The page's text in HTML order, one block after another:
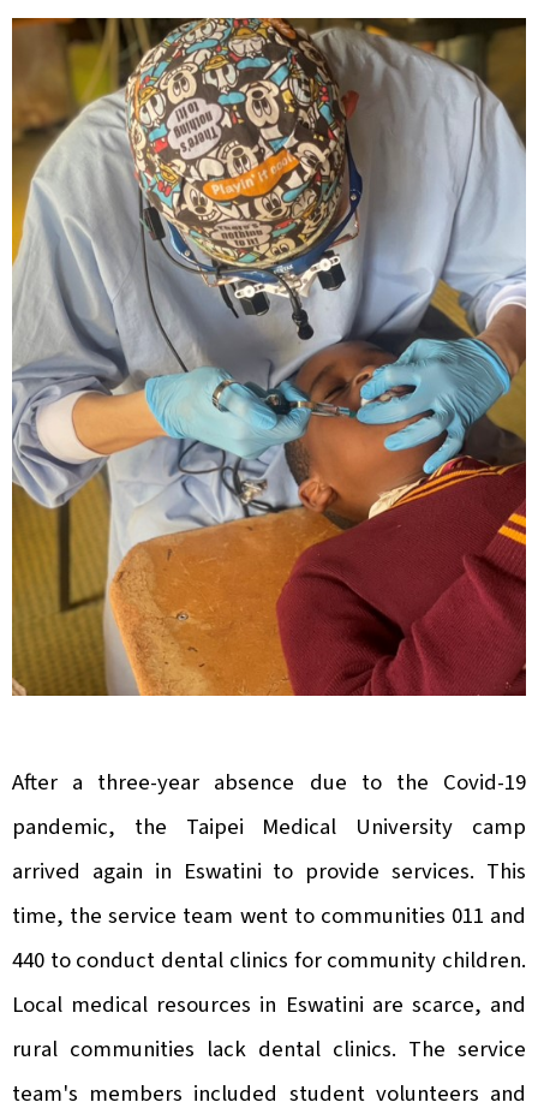
After a three-year absence due to the Covid-19
pandemic, the Taipei Medical University camp
arrived again in Eswatini to provide services. This
time, the service team went to communities 011 and
440 to conduct dental clinics for community children.
Local medical resources in Eswatini are scarce, and
rural communities lack dental clinics. The service
team's members included student volunteers and